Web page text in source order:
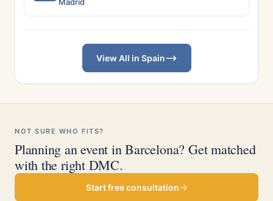
View All in Spain
NOT SURE WHO FITS?
Planning an event in Barcelona? Get matched
with the right DMC.
Start free consultation